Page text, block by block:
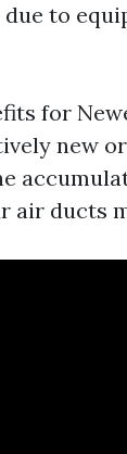
to
for
new
air ducts